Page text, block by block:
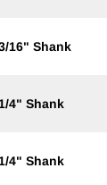
16" Shank
4" Shank
4" Shank